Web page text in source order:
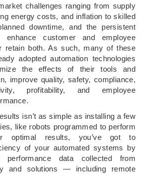
challenges ranging from supply
energy costs, and inflation to skilled
downtime, and the persistent
enhance customer and employee
retain both. As such, many of these
adopted automation technologies
the effects of their tools and
improve quality, safety, compliance,
profitability, and employee
isn’t as simple as installing a few
like robots programmed to perform
optimal results, you’ve got to
of your automated systems by
performance data collected from
and solutions — including remote